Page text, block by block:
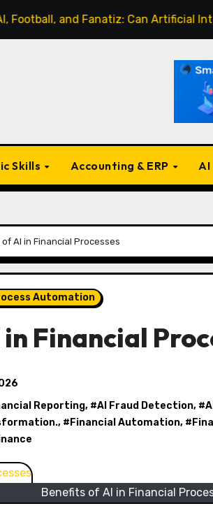
and Fanatiz: Can Artificial Intelligence
Skills Accounting & ERP AI
AI in Financial Processes
Automation
Financial
Reporting, #AI Fraud Detection, #
, # Financial Automation, #
Benefits of AI in Financial